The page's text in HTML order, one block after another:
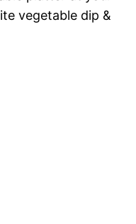
vegetable dip &